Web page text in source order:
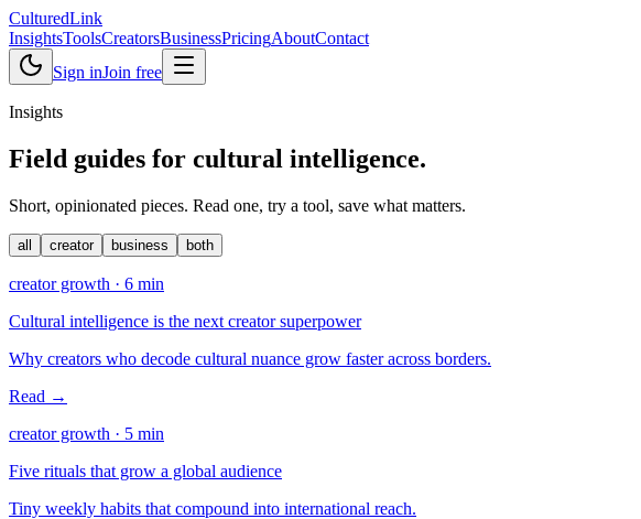
CulturedLink
InsightsToolsCreatorsBusinessPricingAboutContact
Sign inJoin free
Insights
Field guides for cultural intelligence.
Short, opinionated pieces. Read one, try a tool, save what matters.
all creator business both
creator growth · 6 min
Cultural intelligence is the next creator superpower
Why creators who decode cultural nuance grow faster across borders.
Read →
creator growth · 5 min
Five rituals that grow a global audience
Tiny weekly habits that compound into international reach.